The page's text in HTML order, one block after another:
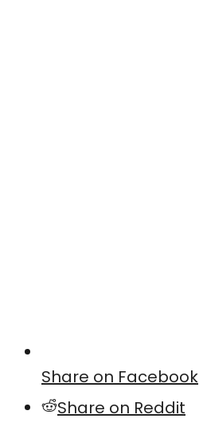
Share on Facebook
Share on Reddit